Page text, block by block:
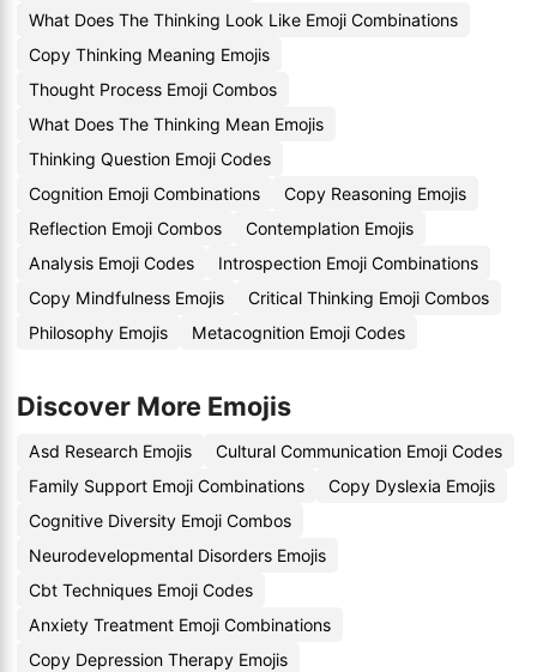
What Does The Thinking Look Like Emoji Combinations
Copy Thinking Meaning Emojis
Thought Process Emoji Combos
What Does The Thinking Mean Emojis
Thinking Question Emoji Codes
Cognition Emoji Combinations
Copy Reasoning Emojis
Reflection Emoji Combos
Contemplation Emojis
Analysis Emoji Codes
Introspection Emoji Combinations
Copy Mindfulness Emojis
Critical Thinking Emoji Combos
Philosophy Emojis
Metacognition Emoji Codes
Discover More Emojis
Asd Research Emojis
Cultural Communication Emoji Codes
Family Support Emoji Combinations
Copy Dyslexia Emojis
Cognitive Diversity Emoji Combos
Neurodevelopmental Disorders Emojis
Cbt Techniques Emoji Codes
Anxiety Treatment Emoji Combinations
Copy Depression Therapy Emojis